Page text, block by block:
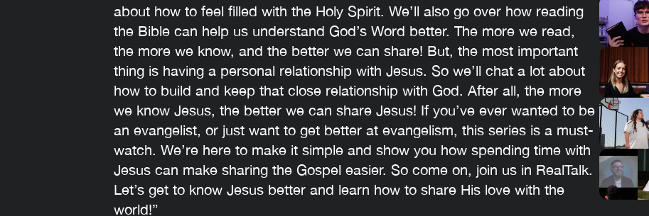
about how to feel filled with the Holy Spirit. We’ll also go over how reading
the Bible can help us understand God’s Word better. The more we read,
the more we know, and the better we can share! But, the most important
thing is having a personal relationship with Jesus. So we’ll chat a lot about
how to build and keep that close relationship with God. After all, the more
we know Jesus, the better we can share Jesus! If you’ve ever wanted to be
an evangelist, or just want to get better at evangelism, this series is a must-
watch. We’re here to make it simple and show you how spending time with
Jesus can make sharing the Gospel easier. So come on, join us in RealTalk.
Let’s get to know Jesus better and learn how to share His love with the
world!”